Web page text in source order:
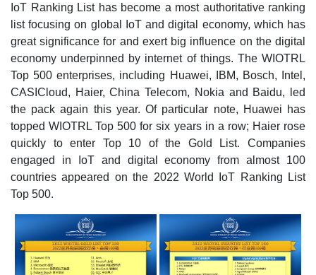
IoT Ranking List has become a most authoritative ranking
list focusing on global IoT and digital economy, which has
great significance for and exert big influence on the digital
economy underpinned by internet of things. The WIOTRL
Top 500 enterprises, including Huawei, IBM, Bosch, Intel,
CASICloud, Haier, China Telecom, Nokia and Baidu, led
the pack again this year. Of particular note, Huawei has
topped WIOTRL Top 500 for six years in a row; Haier rose
quickly to enter Top 10 of the Gold List. Companies
engaged in IoT and digital economy from almost 100
countries appeared on the 2022 World IoT Ranking List
Top 500.